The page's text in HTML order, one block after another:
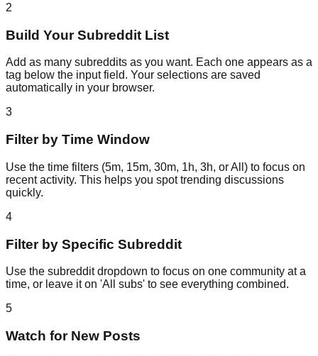
2
Build Your Subreddit List
Add as many subreddits as you want. Each one appears as a
tag below the input field. Your selections are saved
automatically in your browser.
3
Filter by Time Window
Use the time filters (5m, 15m, 30m, 1h, 3h, or All) to focus on
recent activity. This helps you spot trending discussions
quickly.
4
Filter by Specific Subreddit
Use the subreddit dropdown to focus on one community at a
time, or leave it on 'All subs' to see everything combined.
5
Watch for New Posts